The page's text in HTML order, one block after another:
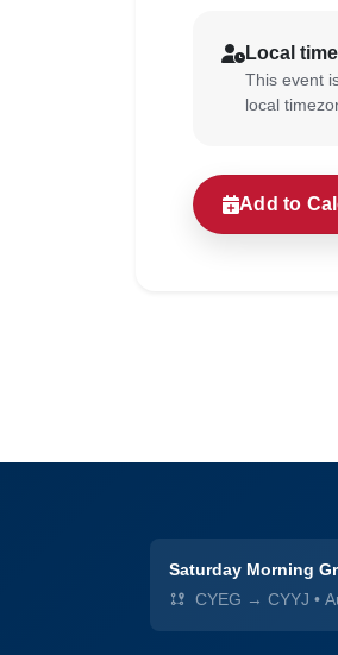
Local time
This event
local
Add to
Saturday Morning
CYEG → CYYJ •